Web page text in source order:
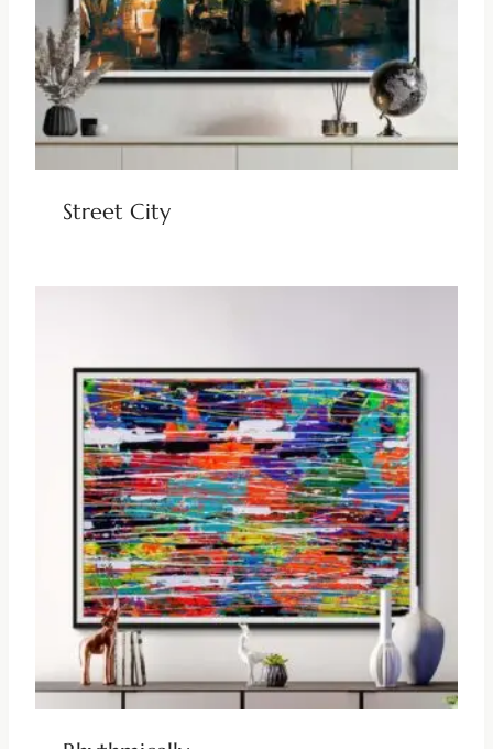
Street City